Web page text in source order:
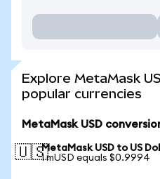
Explore MetaMask
popular currencies
MetaMask USD
🇺🇸MetaMask USD to US
1 mUSD equals $0.9994